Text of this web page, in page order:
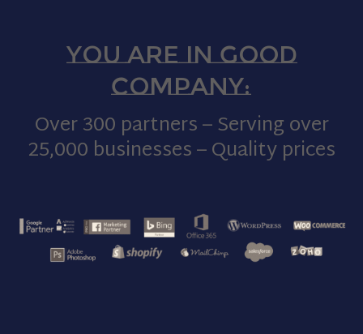
You are in good
company:
Over 300 partners – Serving over
25,000 businesses – Quality prices